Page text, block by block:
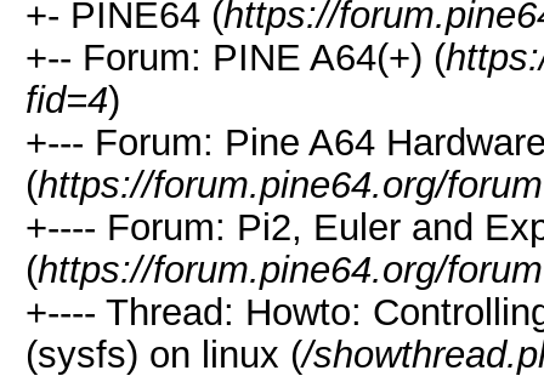
+- PINE64 (https://
+-- Forum: PINE A64(+) (
fid=4)
+--- Forum: Pine A64
(https://forum.pine64.org/
+---- Forum: Pi2, Euler and
(https://forum.pine64.org/
+---- Thread: Howto:
(sysfs) on linux (/